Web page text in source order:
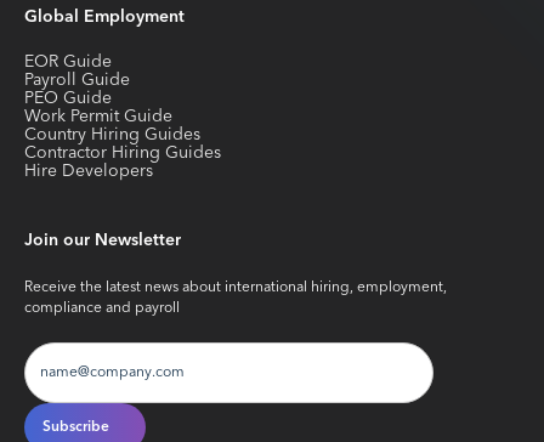
Global Employment
EOR Guide
Payroll Guide
PEO Guide
Work Permit Guide
Country Hiring Guides
Contractor Hiring Guides
Hire Developers
Join our Newsletter
Receive the latest news about international hiring, employment,
compliance and payroll